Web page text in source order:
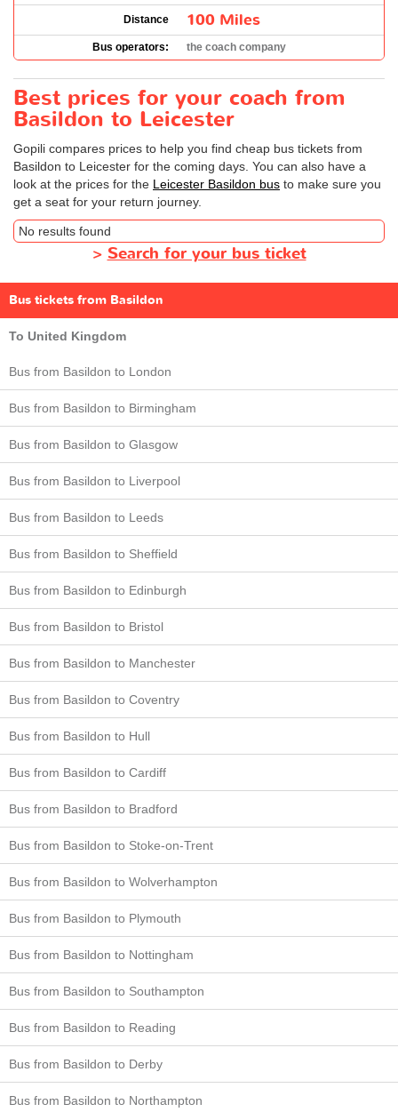
Distance 100 Miles
Bus operators: the coach company
Best prices for your coach from
Basildon to Leicester
Gopili compares prices to help you find cheap bus tickets from
Basildon to Leicester for the coming days. You can also have a
look at the prices for the Leicester Basildon bus to make sure you
get a seat for your return journey.
No results found
> Search for your bus ticket
Bus tickets from Basildon
To United Kingdom
Bus from Basildon to London
Bus from Basildon to Birmingham
Bus from Basildon to Glasgow
Bus from Basildon to Liverpool
Bus from Basildon to Leeds
Bus from Basildon to Sheffield
Bus from Basildon to Edinburgh
Bus from Basildon to Bristol
Bus from Basildon to Manchester
Bus from Basildon to Coventry
Bus from Basildon to Hull
Bus from Basildon to Cardiff
Bus from Basildon to Bradford
Bus from Basildon to Stoke-on-Trent
Bus from Basildon to Wolverhampton
Bus from Basildon to Plymouth
Bus from Basildon to Nottingham
Bus from Basildon to Southampton
Bus from Basildon to Reading
Bus from Basildon to Derby
Bus from Basildon to Northampton